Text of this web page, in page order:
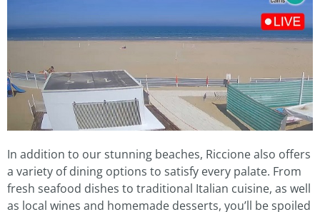
In addition to our stunning beaches, Riccione also offers
a variety of dining options to satisfy every palate. From
fresh seafood dishes to traditional Italian cuisine, as well
as local wines and homemade desserts, you’ll be spoiled